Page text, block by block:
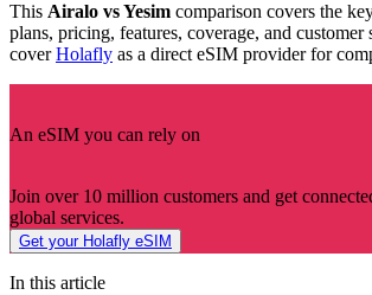
This Airalo vs Yesim comparison covers the
plans, pricing, features, coverage, and customer
coverHolafly as a direct eSIM provider for
An eSIM you can rely on
Join over 10 million customers and get
global services.
Get your Holafly eSIM
In this article